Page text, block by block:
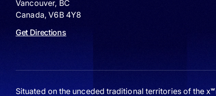
Vancouver, BC
Canada, V6B 4Y8
Get Directions
Situated on the unceded traditional territories of the